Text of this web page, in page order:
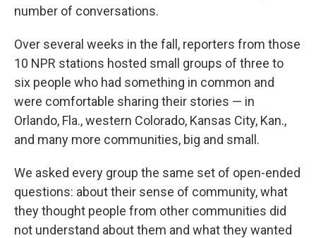
number of conversations.
Over several weeks in the fall, reporters from those
10 NPR stations hosted small groups of three to
six people who had something in common and
were comfortable sharing their stories — in
Orlando, Fla., western Colorado, Kansas City, Kan.,
and many more communities, big and small.
We asked every group the same set of open-ended
questions: about their sense of community, what
they thought people from other communities did
not understand about them and what they wanted